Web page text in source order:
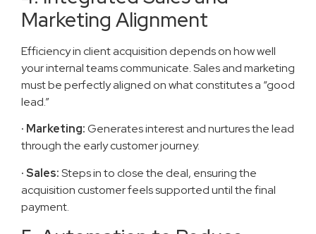
Marketing Alignment
Efficiency in client acquisition depends on how well
your internal teams communicate. Sales and marketing
must be perfectly aligned on what constitutes a “good
lead.”
· Marketing:Generates interest and nurtures the lead
through the early customer journey.
· Sales:Steps in to close the deal, ensuring the
acquisition customer feels supported until the final
payment.